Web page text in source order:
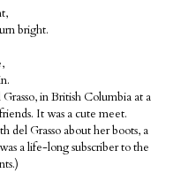
bright.
in British Columbia at a
It was a cute meet.
del Grasso about her boots, a
a life-long subscriber to the